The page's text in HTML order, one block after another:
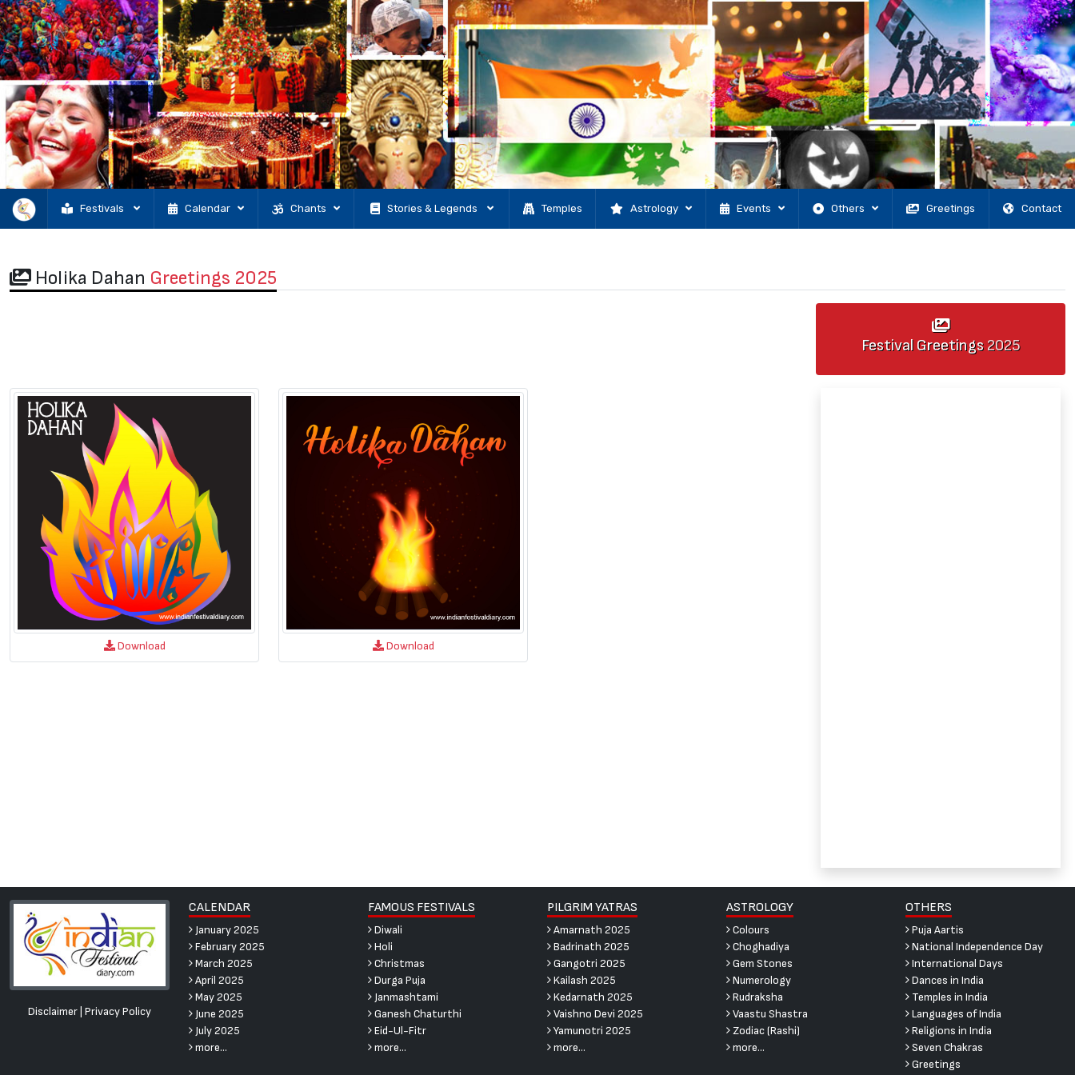
Festivals Calendar Chants Stories & Legends Temples Astrology Events Others Greetings Contact
Holika Dahan Greetings 2025
Download Download
Festival Greetings 2025
Disclaimer Privacy Policy
CALENDAR
January 2025
February 2025
March 2025
April 2025
May 2025
June 2025
July 2025
more...
FAMOUS FESTIVALS
Diwali
Holi
Christmas
Durga Puja
Janmashtami
Ganesh Chaturthi
Eid-Ul-Fitr
more...
PILGRIM YATRAS
Amarnath 2025
Badrinath 2025
Gangotri 2025
Kailash 2025
Kedarnath 2025
Vaishno Devi 2025
Yamunotri 2025
more...
ASTROLOGY
Colours
Choghadiya
Gem Stones
Numerology
Rudraksha
Vaastu Shastra
Zodiac (Rashi)
more...
OTHERS
Puja Aartis
National Independence Day
International Days
Dances in India
Temples in India
Languages of India
Religions in India
Seven Chakras
Greetings